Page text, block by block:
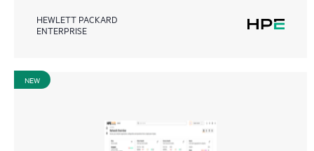
HEWLETT PACKARD
ENTERPRISE
NEW